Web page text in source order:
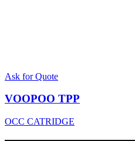
Ask for Quote
VOOPOO TPP
OCC CATRIDGE